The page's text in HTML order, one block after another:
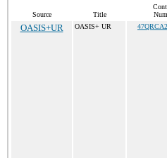
Source Title
OASIS+UR OASIS+ UR